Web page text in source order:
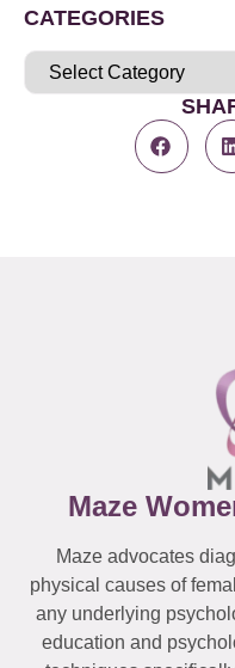
CATEGORIES
Maze
Maze advocates
physical causes of
any underlying
education and